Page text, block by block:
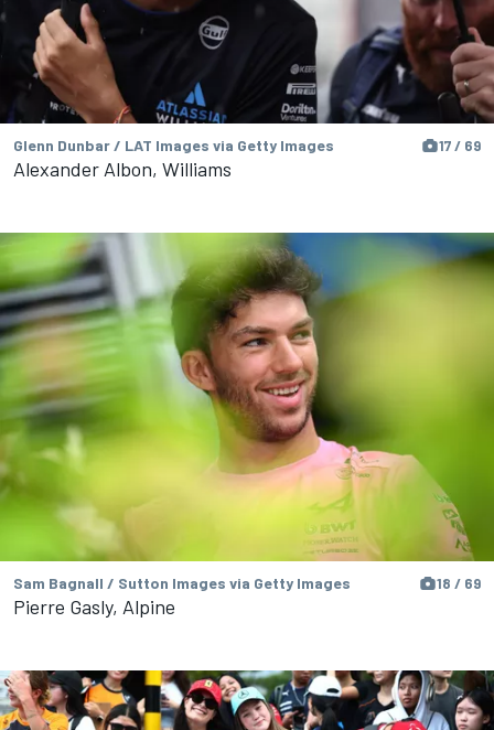
Glenn Dunbar / LAT Images via Getty Images 17 / 69
Alexander Albon, Williams
Sam Bagnall / Sutton Images via Getty Images 18 / 69
Pierre Gasly, Alpine